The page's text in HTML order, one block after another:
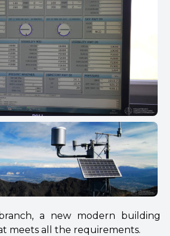
a new modern building
meets all the requirements.